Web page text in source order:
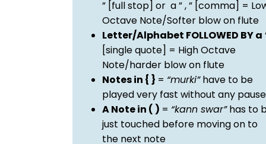
” [full stop] or a ” , ” [comma] =
Octave Note/Softer blow on flute
Letter/Alphabet FOLLOWED BY a
[single quote] = High Octave
Note/harder blow on flute
Notes in { } = “murki”have to be
played very fast without any pause
A Note in ( ) = “kann swar”has to
just touched before moving on to
the next note